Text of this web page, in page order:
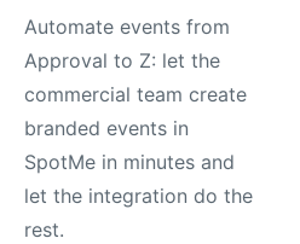
Automate events from
Approval to Z: let the
commercial team create
branded events in
SpotMe in minutes and
let the integration do the
rest.